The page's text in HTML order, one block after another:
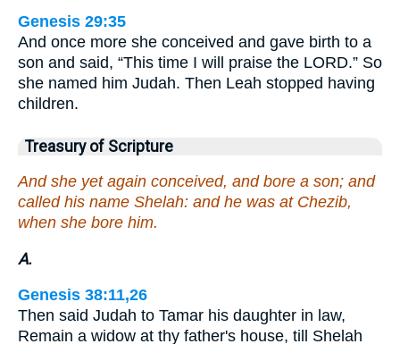
Genesis 29:35
And once more she conceived and gave birth to a
son and said, “This time I will praise the LORD.” So
she named him Judah. Then Leah stopped having
children.
Treasury of Scripture
And she yet again conceived, and bore a son; and
called his name Shelah: and he was at Chezib,
when she bore him.
A.
Genesis 38:11,26
Then said Judah to Tamar his daughter in law,
Remain a widow at thy father's house, till Shelah